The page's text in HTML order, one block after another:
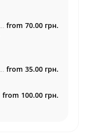
from 70.00 грн.
from 35.00 грн.
from 100.00 грн.